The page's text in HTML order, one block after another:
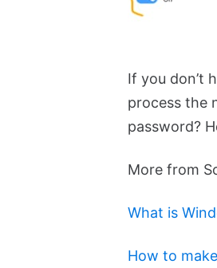
If you don’t
process the
password?
More from
What is
How to